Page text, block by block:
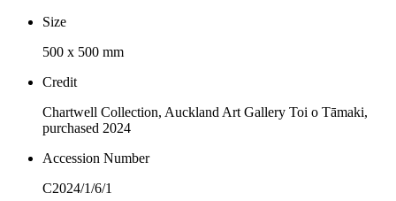
Size
500 x 500 mm
Credit
Chartwell Collection, Auckland Art Gallery Toi o Tāmaki,
purchased 2024
Accession Number
C2024/1/6/1